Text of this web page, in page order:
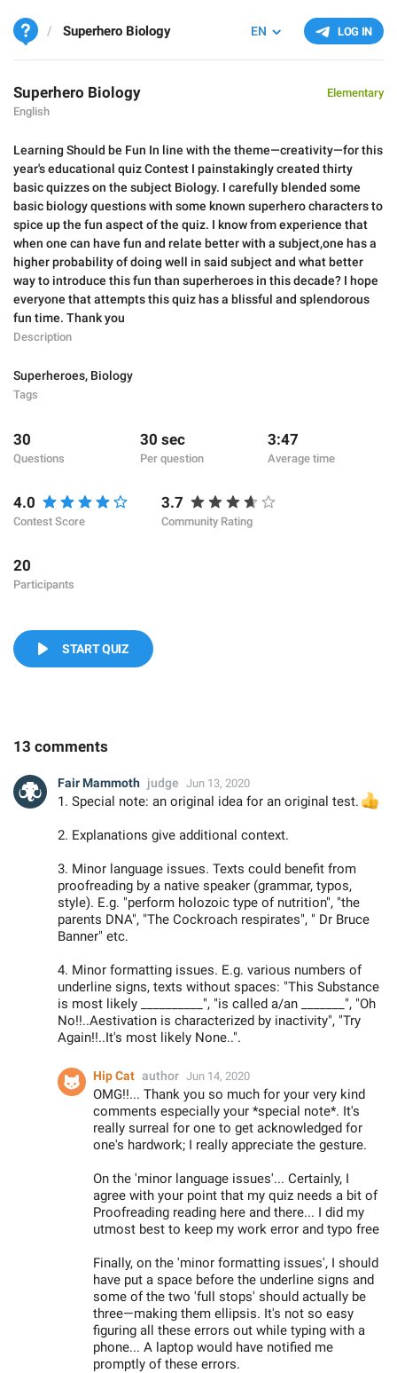
LOG IN
EN
Superhero Biology
Superhero Biology
English
Elementary
Learning Should be Fun In line with the theme—creativity—for this
year's educational quiz Contest I painstakingly created thirty
basic quizzes on the subject Biology. I carefully blended some
basic biology questions with some known superhero characters to
spice up the fun aspect of the quiz. I know from experience that
when one can have fun and relate better with a subject,one has a
higher probability of doing well in said subject and what better
way to introduce this fun than superheroes in this decade? I hope
everyone that attempts this quiz has a blissful and splendorous
fun time. Thank you
Description
Superheroes, Biology
Tags
30
Questions
30 sec
Per question
3:47
Average time
4.0
Contest Score
3.7
Community Rating
20
Participants
START QUIZ
13 comments
Fair Mammoth judge Jun 13, 2020
1. Special note: an original idea for an original test.
2. Explanations give additional context.
3. Minor language issues. Texts could benefit from
proofreading by a native speaker (grammar, typos,
style). E.g. "perform holozoic type of nutrition", "the
parents DNA", "The Cockroach respirates", " Dr Bruce
Banner" etc.
4. Minor formatting issues. E.g. various numbers of
underline signs, texts without spaces: "This Substance
is most likely __________", "is called a/an _______", "Oh
No!!..Aestivation is characterized by inactivity", "Try
Again!!..It's most likely None..".
Hip Cat author Jun 14, 2020
OMG!!... Thank you so much for your very kind
comments especially your *special note*. It's
really surreal for one to get acknowledged for
one's hardwork; I really appreciate the gesture.
On the 'minor language issues'... Certainly, I
agree with your point that my quiz needs a bit of
Proofreading reading here and there... I did my
utmost best to keep my work error and typo free
Finally, on the 'minor formatting issues', I should
have put a space before the underline signs and
some of the two 'full stops' should actually be
three—making them ellipsis. It's not so easy
figuring all these errors out while typing with a
phone... A laptop would have notified me
promptly of these errors.